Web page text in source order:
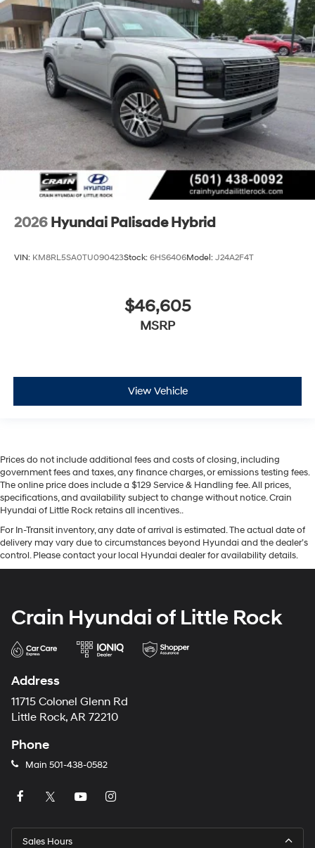
2026 Hyundai Palisade Hybrid
VIN: KM8RL5SA0TU090423Stock: 6HS6406Model: J24A2F4T
$46,605
MSRP
View Vehicle
Prices do not include additional fees and costs of closing, including
government fees and taxes, any finance charges, or emissions testing fees.
The online price does include a $129 Service & Handling fee. All prices,
specifications, and availability subject to change without notice. Crain
Hyundai of Little Rock retains all incentives..
For In-Transit inventory, any date of arrival is estimated. The actual date of
delivery may vary due to circumstances beyond Hyundai and the dealer’s
control. Please contact your local Hyundai dealer for availability details.
Crain Hyundai of Little Rock
Address
11715 Colonel Glenn Rd
Little Rock, AR 72210
Phone
Main 501-438-0582
Sales Hours